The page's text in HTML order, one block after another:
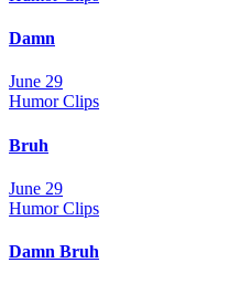
Damn
June 29
Humor Clips
Bruh
June 29
Humor Clips
Damn Bruh